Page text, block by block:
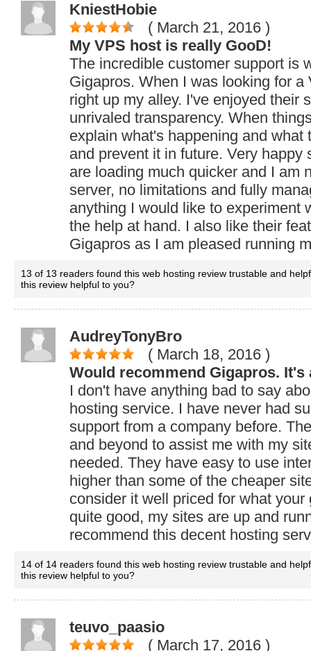
KniestHobie
( March 21, 2016 )
My VPS host is really GooD!
The incredible customer support is
Gigapros. When I was looking for a
right up my alley. I've enjoyed their
unrivaled transparency. When
explain what's happening and what
and prevent it in future. Very happy
are loading much quicker and I am
server, no limitations and fully
anything I would like to experiment
the help at hand. I also like their
Gigapros as I am pleased running
13 of 13 readers found this web hosting review trustable and
this review helpful to you?
AudreyTonyBro
( March 18, 2016 )
Would recommend Gigapros. It's
I don't have anything bad to say
hosting service. I have never had
support from a company before.
and beyond to assist me with my
needed. They have easy to use
higher than some of the cheaper
consider it well priced for what your
quite good, my sites are up and
recommend this decent hosting
14 of 14 readers found this web hosting review trustable and
this review helpful to you?
teuvo_paasio
( March 17, 2016 )